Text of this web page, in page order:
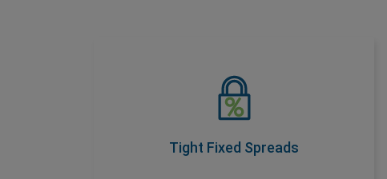
Tight Fixed Spreads
As part of our Price Transparency Promise,
our spreads never change during trading